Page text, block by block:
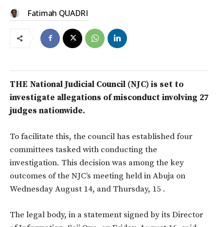
Fatimah QUADRI
THE National Judicial Council (NJC) is set to
investigate allegations of misconduct involving 27
judges nationwide.
To facilitate this, the council has established four
committees tasked with conducting the
investigation. This decision was among the key
outcomes of the NJC’s meeting held in Abuja on
Wednesday August 14, and Thursday, 15 .
The legal body, in a statement signed by its Director